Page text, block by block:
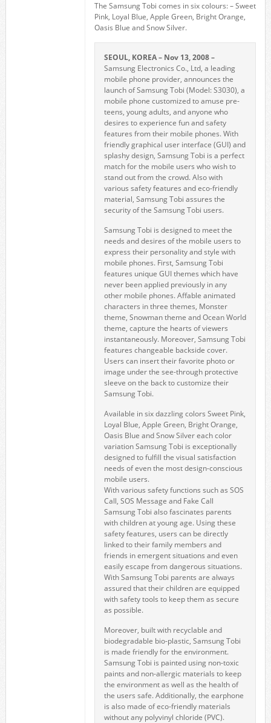
The Samsung Tobi comes in six colours: – Sweet
Pink, Loyal Blue, Apple Green, Bright Orange,
Oasis Blue and Snow Silver.
SEOUL, KOREA – Nov 13, 2008 –
Samsung Electronics Co., Ltd, a leading
mobile phone provider, announces the
launch of Samsung Tobi (Model: S3030), a
mobile phone customized to amuse pre-
teens, young adults, and anyone who
desires to experience fun and safety
features from their mobile phones. With
friendly graphical user interface (GUI) and
splashy design, Samsung Tobi is a perfect
match for the mobile users who wish to
stand out from the crowd. Also with
various safety features and eco-friendly
material, Samsung Tobi assures the
security of the Samsung Tobi users.
Samsung Tobi is designed to meet the
needs and desires of the mobile users to
express their personality and style with
mobile phones. First, Samsung Tobi
features unique GUI themes which have
never been applied previously in any
other mobile phones. Affable animated
characters in three themes, Monster
theme, Snowman theme and Ocean World
theme, capture the hearts of viewers
instantaneously. Moreover, Samsung Tobi
features changeable backside cover.
Users can insert their favorite photo or
image under the see-through protective
sleeve on the back to customize their
Samsung Tobi.
Available in six dazzling colors Sweet Pink,
Loyal Blue, Apple Green, Bright Orange,
Oasis Blue and Snow Silver each color
variation Samsung Tobi is exceptionally
designed to fulfill the visual satisfaction
needs of even the most design-conscious
mobile users.
With various safety functions such as SOS
Call, SOS Message and Fake Call
Samsung Tobi also fascinates parents
with children at young age. Using these
safety features, users can be directly
linked to their family members and
friends in emergent situations and even
easily escape from dangerous situations.
With Samsung Tobi parents are always
assured that their children are equipped
with safety tools to keep them as secure
as possible.
Moreover, built with recyclable and
biodegradable bio-plastic, Samsung Tobi
is made friendly for the environment.
Samsung Tobi is painted using non-toxic
paints and non-allergic materials to keep
the environment as well as the health of
the users safe. Additionally, the earphone
is also made of eco-friendly materials
without any polyvinyl chloride (PVC).